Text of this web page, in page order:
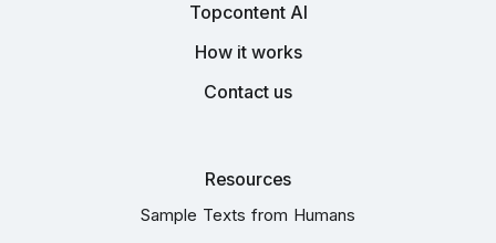
Topcontent AI
How it works
Contact us
Resources
Sample Texts from Humans